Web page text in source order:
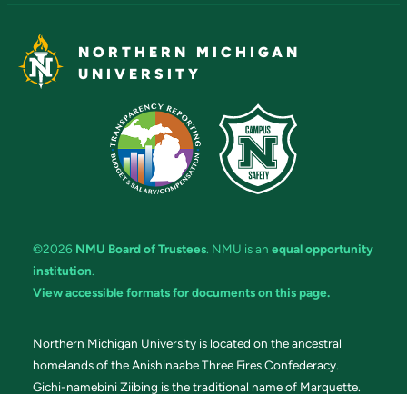
NORTHERN MICHIGAN
UNIVERSITY
©2026 NMU Board of Trustees. NMU is an equal opportunity
institution.
View accessible formats for documents on this page.
Northern Michigan University is located on the ancestral
homelands of the Anishinaabe Three Fires Confederacy.
Gichi-namebini Ziibing is the traditional name of Marquette.